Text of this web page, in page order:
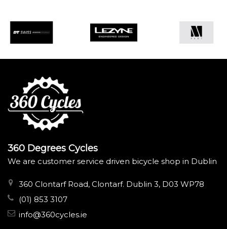
360 Degrees Cycles
We are customer service driven bicycle shop in Dublin
360 Clontarf Road, Clontarf. Dublin 3, D03 WP78
(01) 853 3107
info@360cycles.ie